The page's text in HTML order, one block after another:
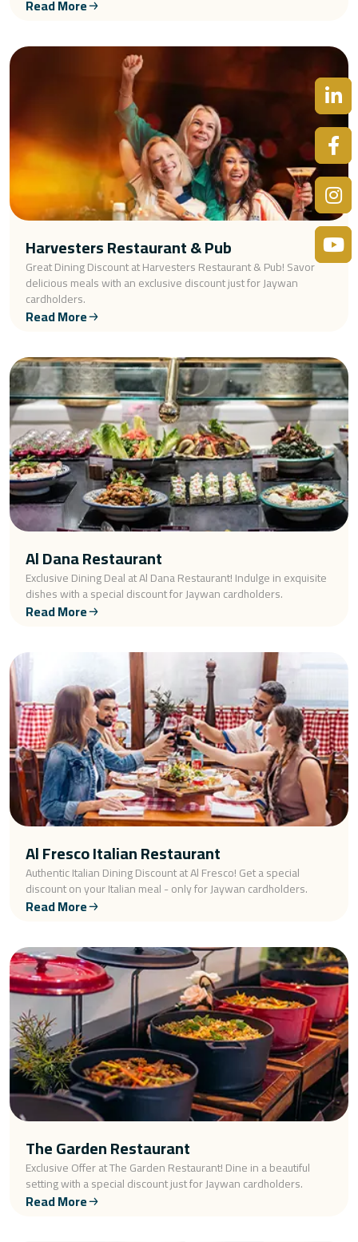
Read More
Harvesters Restaurant & Pub
Great Dining Discount at Harvesters Restaurant & Pub! Savor
delicious meals with an exclusive discount just for Jaywan
cardholders.
Read More
Al Dana Restaurant
Exclusive Dining Deal at Al Dana Restaurant! Indulge in exquisite
dishes with a special discount for Jaywan cardholders.
Read More
Al Fresco Italian Restaurant
Authentic Italian Dining Discount at Al Fresco! Get a special
discount on your Italian meal - only for Jaywan cardholders.
Read More
The Garden Restaurant
Exclusive Offer at The Garden Restaurant! Dine in a beautiful
setting with a special discount just for Jaywan cardholders.
Read More